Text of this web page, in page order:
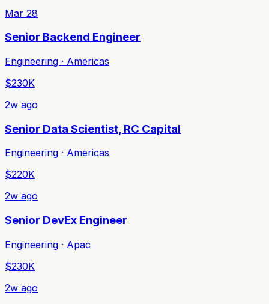
Mar 28
Senior Backend Engineer
Engineering · Americas
$230K
2w ago
Senior Data Scientist, RC Capital
Engineering · Americas
$220K
2w ago
Senior DevEx Engineer
Engineering · Apac
$230K
2w ago